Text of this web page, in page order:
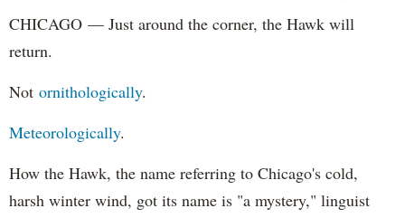
CHICAGO — Just around the corner, the Hawk will
return.
Not ornithologically.
Meteorologically.
How the Hawk, the name referring to Chicago's cold,
harsh winter wind, got its name is "a mystery," linguist